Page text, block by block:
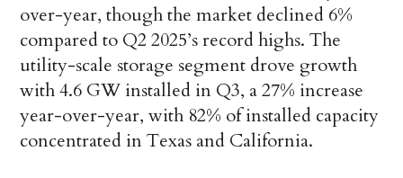
over-year, though the market declined 6%
compared to Q2 2025’s record highs. The
utility-scale storage segment drove growth
with 4.6 GW installed in Q3, a 27% increase
year-over-year, with 82% of installed capacity
concentrated in Texas and California.